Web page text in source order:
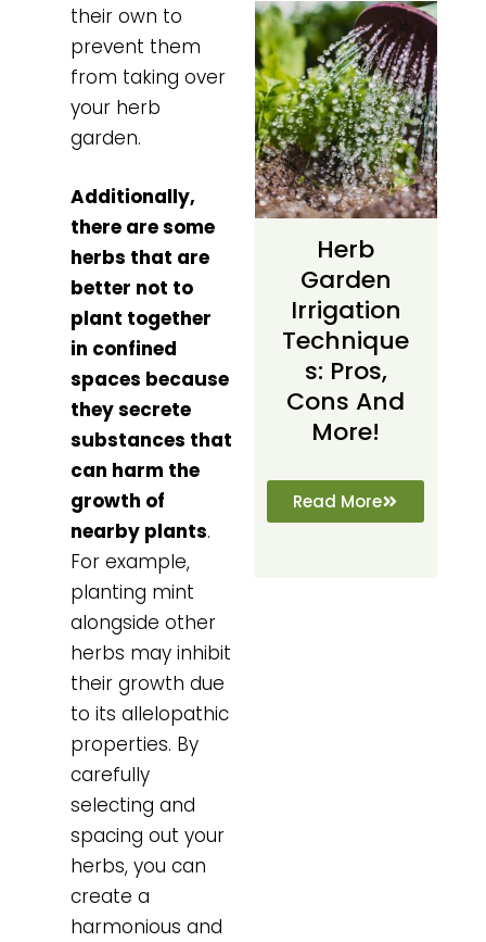
their own to
prevent them
from taking over
your herb
garden.
Additionally,
there are some
herbs that are
better not to
plant together
in confined
spaces because
they secrete
substances that
can harm the
growth of
nearby plants.
For example,
planting mint
alongside other
herbs may inhibit
their growth due
to its allelopathic
properties. By
carefully
selecting and
spacing out your
herbs, you can
create a
harmonious and
Herb
Garden
Irrigation
Technique
S: Pros,
Cons And
More!
Read More